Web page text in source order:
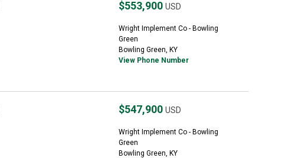
$553,900 USD
Wright Implement Co - Bowling
Green
Bowling Green, KY
View Phone Number
$547,900 USD
Wright Implement Co - Bowling
Green
Bowling Green, KY